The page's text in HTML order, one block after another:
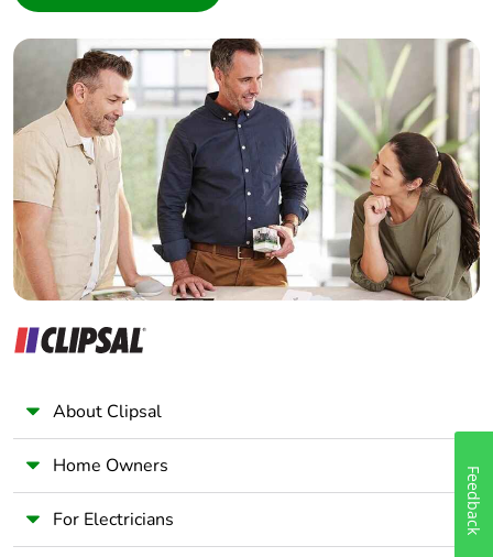
Builder
Home Automation expert
Electrician
Wholesaler
Panelbuilder
About Clipsal
Home Owners
For Electricians Feedback